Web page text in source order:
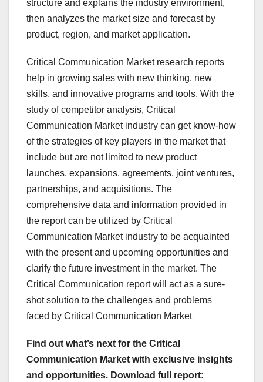
structure and explains the industry environment,
then analyzes the market size and forecast by
product, region, and market application.
Critical Communication Market research reports
help in growing sales with new thinking, new
skills, and innovative programs and tools. With the
study of competitor analysis, Critical
Communication Market industry can get know-how
of the strategies of key players in the market that
include but are not limited to new product
launches, expansions, agreements, joint ventures,
partnerships, and acquisitions. The
comprehensive data and information provided in
the report can be utilized by Critical
Communication Market industry to be acquainted
with the present and upcoming opportunities and
clarify the future investment in the market. The
Critical Communication report will act as a sure-
shot solution to the challenges and problems
faced by Critical Communication Market
Find out what’s next for the Critical
Communication Market with exclusive insights
and opportunities. Download full report: